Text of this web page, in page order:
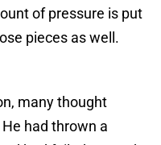
of pressure is put
pieces as well.
many thought
had thrown a